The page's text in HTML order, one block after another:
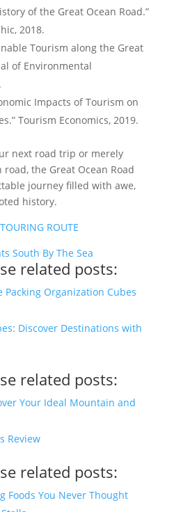
of the Great Ocean Road.”
2018.
Tourism along the Great
of Environmental
Impacts of Tourism on
Tourism Economics, 2019.
next road trip or merely
the Great Ocean Road
journey filled with awe,
history.
ROUTE
South By The Sea
related posts:
Packing Organization Cubes
Discover Destinations with
related posts:
Your Ideal Mountain and
Review
related posts:
Foods You Never Thought